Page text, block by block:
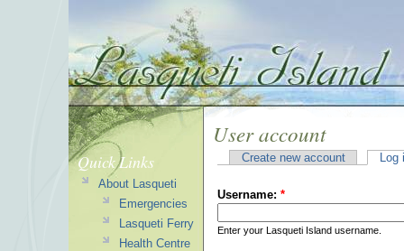
User account
Create new account Log
Username: *
Enter your Lasqueti Island username.
Quick Links
About Lasqueti
Emergencies
Lasqueti Ferry
Health Centre